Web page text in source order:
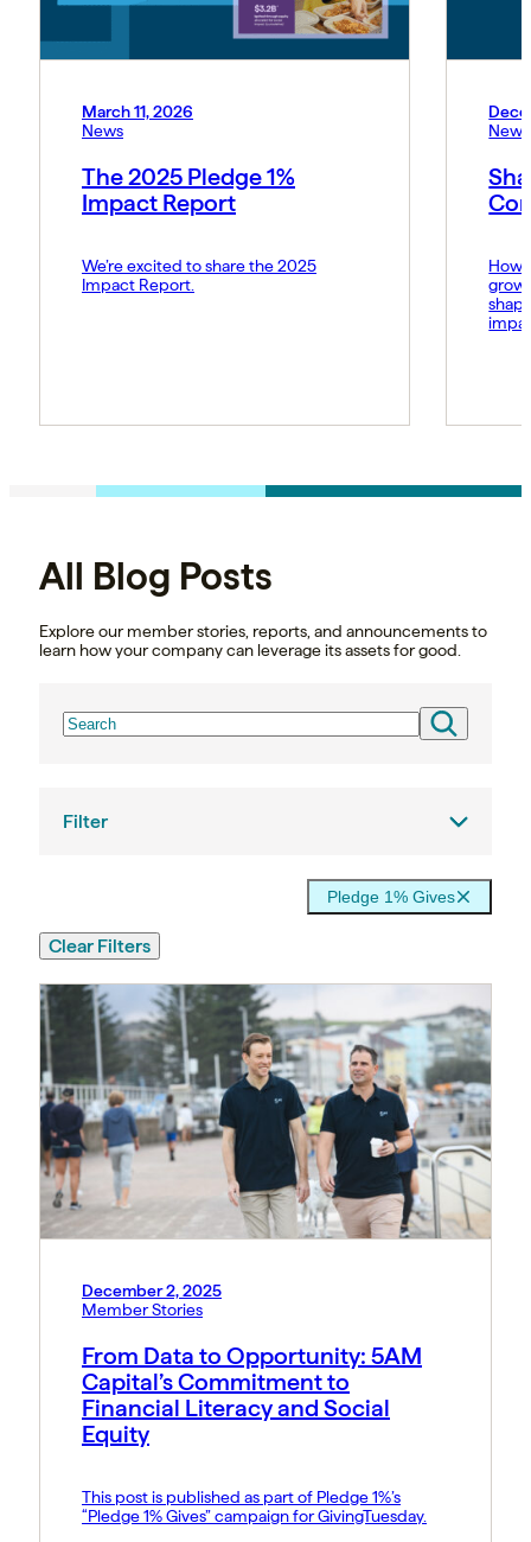
March 11, 2026
News
The 2025 Pledge 1%
Impact Report
We’re excited to share the 2025
Impact Report.
News
How
All Blog Posts
Explore our member stories, reports, and announcements to
learn how your company can leverage its assets for good.
Filter
Pledge 1% Gives
Clear Filters
December 2, 2025
Member Stories
From Data to Opportunity: 5AM
Capital’s Commitment to
Financial Literacy and Social
Equity
This post is published as part of Pledge 1%’s
“Pledge 1% Gives” campaign for GivingTuesday.